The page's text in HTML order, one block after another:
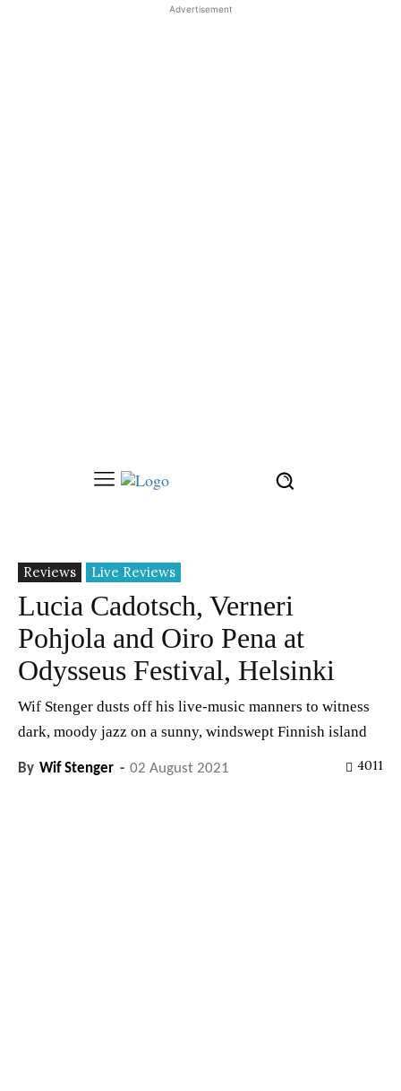
Advertisement
Reviews Live Reviews
Lucia Cadotsch, Verneri
Pohjola and Oiro Pena at
Odysseus Festival, Helsinki
Wif Stenger dusts off his live-music manners to witness
dark, moody jazz on a sunny, windswept Finnish island
By Wif Stenger - 02 August 2021 4011